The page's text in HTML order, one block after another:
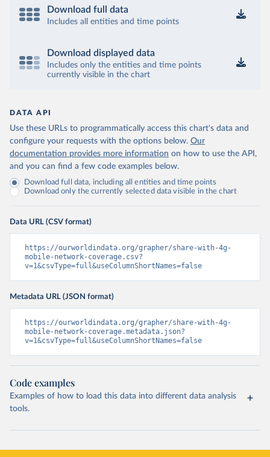
Download full data
Includes all entities and time points
Download displayed data
Includes only the entities and time points
currently visible in the chart
DATA API
Use these URLs to programmatically access this chart's data and
configure your requests with the options below. Our
documentation provides more information on how to use the API,
and you can find a few code examples below.
Download full data, including all entities and time points
Download only the currently selected data visible in the chart
Data URL (CSV format)
https://ourworldindata.org/grapher/share-with-4g-
mobile-network-coverage.csv?
v=1&csvType=full&useColumnShortNames=false
Metadata URL (JSON format)
https://ourworldindata.org/grapher/share-with-4g-
mobile-network-coverage.metadata.json?
v=1&csvType=full&useColumnShortNames=false
Code examples
Examples of how to load this data into different data analysis
tools.